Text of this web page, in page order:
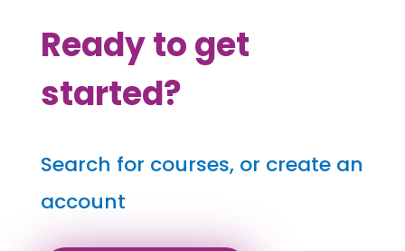
Ready to get
started?
Search for courses, or create an
account